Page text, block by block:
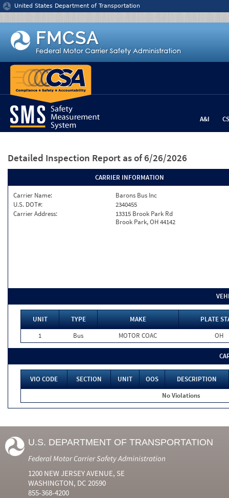
Jump to content
United States Department of Transportation
A&I
Detailed Inspection Report as of 6/26/2026
CARRIER INFORMATION
Carrier Name:
Barons Bus Inc
U.S. DOT#:
2340455
Carrier Address:
13315 Brook Park Rd
Brook Park, OH 44142
UNIT TYPE MAKE
PLATE
1
Bus MOTOR COAC OH
VIO CODE SECTION UNIT OOS
DESCRIPTION
No Violations
U.S. DEPARTMENT OF TRANSPORTATION
Federal Motor Carrier Safety Administration
1200 NEW JERSEY AVENUE, SE
WASHINGTON, DC 20590
855-368-4200